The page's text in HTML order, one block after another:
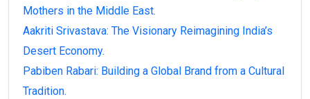
Mothers in the Middle East.
Aakriti Srivastava: The Visionary Reimagining India’s
Desert Economy.
Pabiben Rabari: Building a Global Brand from a Cultural
Tradition.